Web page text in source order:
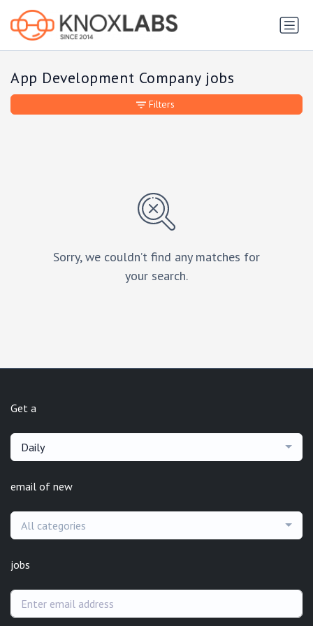
App Development Company jobs
Sorry, we couldn’t find any matches for
your search.
Filters
Get a
Daily
email of new
All categories
jobs